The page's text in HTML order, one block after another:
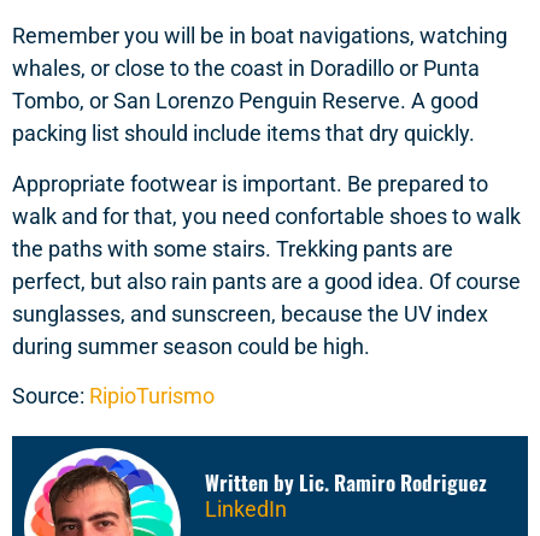
Remember you will be in boat navigations, watching
whales, or close to the coast in Doradillo or Punta
Tombo, or San Lorenzo Penguin Reserve. A good
packing list should include items that dry quickly.
Appropriate footwear is important. Be prepared to
walk and for that, you need confortable shoes to walk
the paths with some stairs. Trekking pants are
perfect, but also rain pants are a good idea. Of course
sunglasses, and sunscreen, because the UV index
during summer season could be high.
Source: RipioTurismo
Written by Lic. Ramiro Rodriguez
LinkedIn